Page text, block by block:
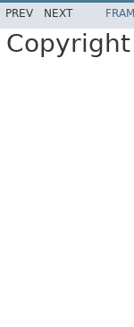
PREV NEXT